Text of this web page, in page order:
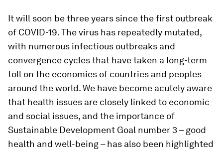
It will soon be three years since the first outbreak
of COVID-19. The virus has repeatedly mutated,
with numerous infectious outbreaks and
convergence cycles that have taken a long-term
toll on the economies of countries and peoples
around the world. We have become acutely aware
that health issues are closely linked to economic
and social issues, and the importance of
Sustainable Development Goal number 3 – good
health and well-being – has also been highlighted